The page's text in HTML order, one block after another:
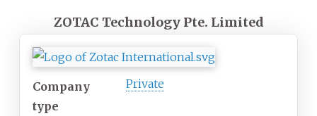
ZOTAC Technology Pte. Limited
Company
type
Private